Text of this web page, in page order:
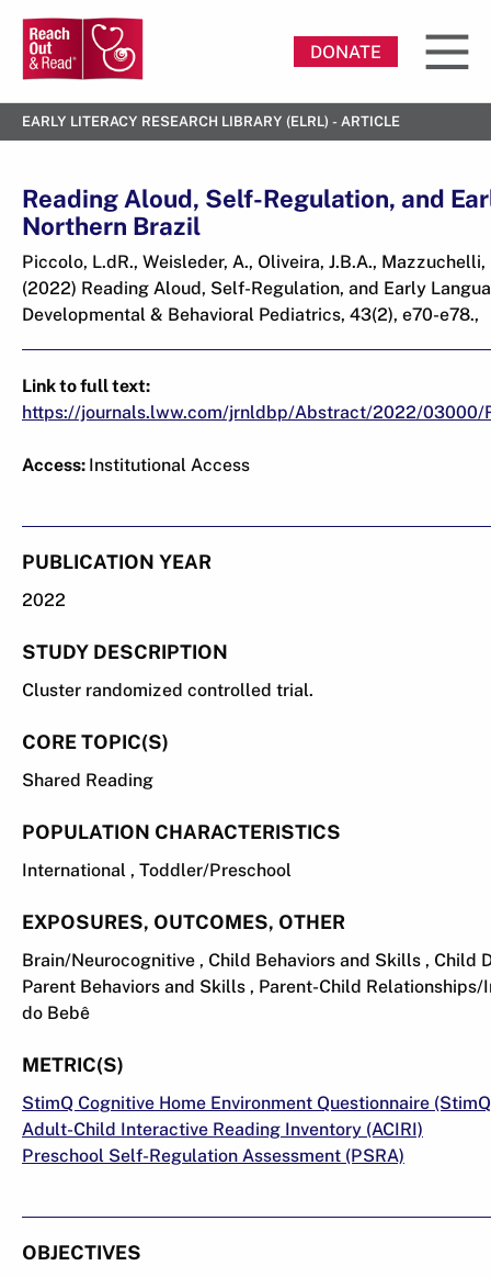
DONATE
EARLY LITERACY RESEARCH LIBRARY (ELRL) - ARTICLE
Reading Aloud, Self-Regulation, and
Northern Brazil
Piccolo, L.dR., Weisleder, A., Oliveira, J.B.A.,
(2022) Reading Aloud, Self-Regulation, and Early
Developmental & Behavioral Pediatrics, 43(2), e70-e78.,
Link to full text:
https://journals.lww.com/jrnldbp/Abstract/2022/03000/
Access: Institutional Access
PUBLICATION YEAR
2022
STUDY DESCRIPTION
Cluster randomized controlled trial.
CORE TOPIC(S)
Shared Reading
POPULATION CHARACTERISTICS
International , Toddler/Preschool
EXPOSURES, OUTCOMES, OTHER
Brain/Neurocognitive , Child Behaviors and Skills , Child
Parent Behaviors and Skills , Parent-Child
do Bebê
METRIC(S)
StimQ Cognitive Home Environment Questionnaire
Adult-Child Interactive Reading Inventory (ACIRI)
Preschool Self-Regulation Assessment (PSRA)
OBJECTIVES